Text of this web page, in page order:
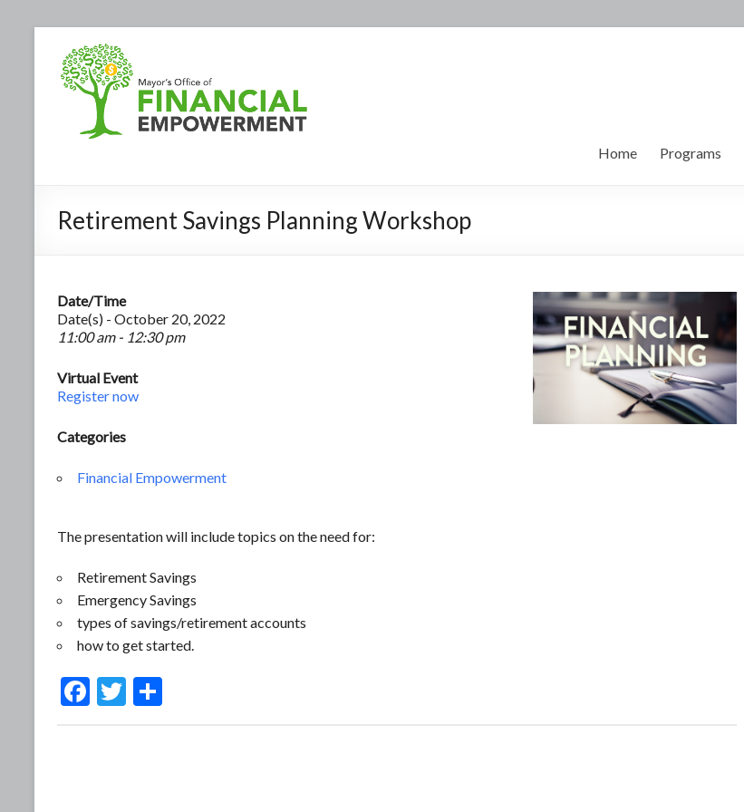
Home Programs
Retirement Savings Planning Workshop
Date/Time
Date(s) - October 20, 2022
11:00 am - 12:30 pm
Virtual Event
Register now
Categories
Financial Empowerment
The presentation will include topics on the need for:
Retirement Savings
Emergency Savings
types of savings/retirement accounts
how to get started.
F
T